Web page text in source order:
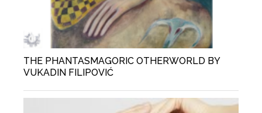
THE PHANTASMAGORIC OTHERWORLD BY
VUKADIN FILIPOVIĆ